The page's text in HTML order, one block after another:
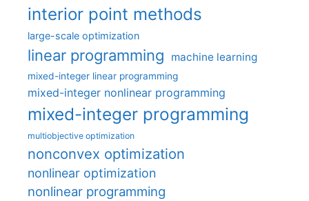
interior point methods
large-scale optimization
linear programming machine learning
mixed-integer linear programming
mixed-integer nonlinear programming
mixed-integer programming
multiobjective optimization
nonconvex optimization
nonlinear optimization
nonlinear programming